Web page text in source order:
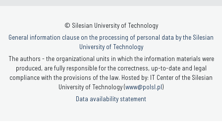
© Silesian University of Technology
General information clause on the processing of personal data by the Silesian
University of Technology
The authors - the organizational units in which the information materials were
produced, are fully responsible for the correctness, up-to-date and legal
compliance with the provisions of the law. Hosted by: IT Center of the Silesian
University of Technology (www@polsl.pl)
Data availability statement